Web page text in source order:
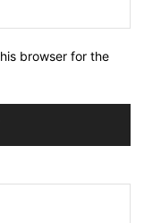
browser for the